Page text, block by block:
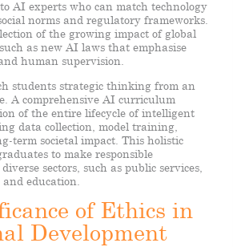
AI experts who can match technology
norms and regulatory frameworks.
of the growing impact of global
as new AI laws that emphasise
human supervision.
students strategic thinking from an
A comprehensive AI curriculum
of the entire lifecycle of intelligent
data collection, model training,
term societal impact. This holistic
to make responsible
sectors, such as public services,
education.
of Ethics in
Development